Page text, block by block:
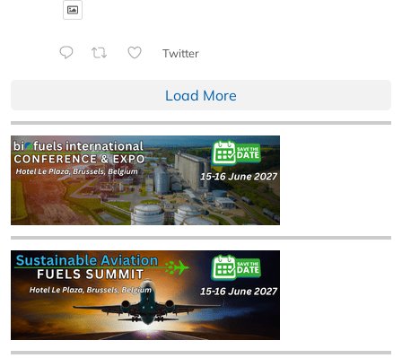
Twitter
Load More